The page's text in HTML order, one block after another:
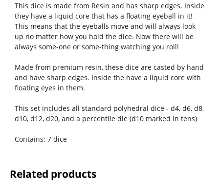
This dice is made from Resin and has sharp edges. Inside
they have a liquid core that has a floating eyeball in it!
This means that the eyeballs move and will always look
up no matter how you hold the dice. Now there will be
always some-one or some-thing watching you roll!
Made from premium resin, these dice are casted by hand
and have sharp edges. Inside the have a liquid core with
floating eyes in them.
This set includes all standard polyhedral dice - d4, d6, d8,
d10, d12, d20, and a percentile die (d10 marked in tens)
Contains: 7 dice
Related products